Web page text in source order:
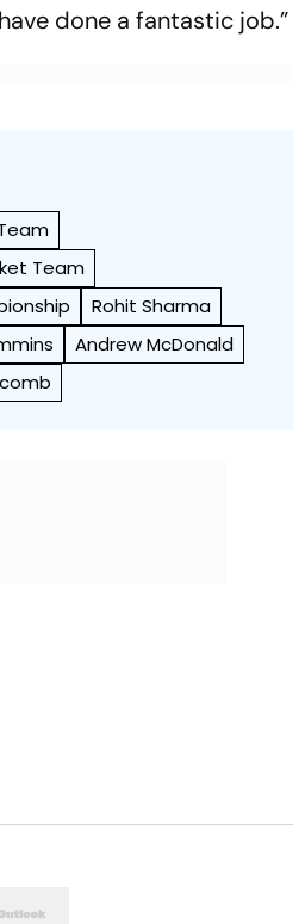
done a fantastic job.”
Team
Rohit Sharma
Andrew McDonald